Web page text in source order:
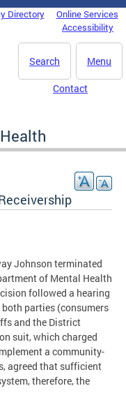
Directory
Online Services
Accessibility
Menu
Search
Contact
Johnson terminated
of Mental Health
followed a hearing
parties (consumers
and the District
suit, which charged
a community-
agreed that sufficient
therefore, the